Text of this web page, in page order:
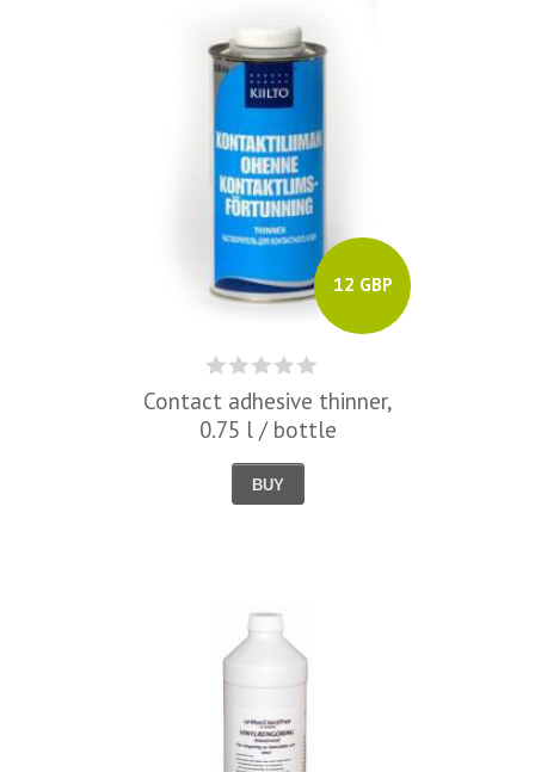
12 GBP
Contact adhesive thinner,
0.75 l / bottle
BUY